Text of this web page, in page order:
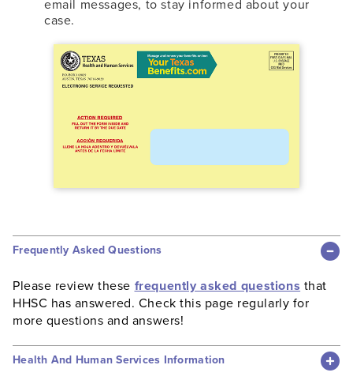
email messages, to stay informed about your
case.
Frequently Asked Questions
Please review these frequently asked questions that
HHSC has answered. Check this page regularly for
more questions and answers!
Health And Human Services Information